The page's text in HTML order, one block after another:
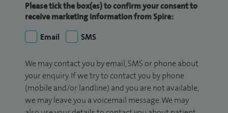
Please tick the box(es) to confirm your consent to
receive marketing information from Spire:
Email
SMS
We may contact you by email, SMS or phone about
your enquiry. If we try to contact you by phone
(mobile and/or landline) and you are not available,
we may leave you a voicemail message. We may